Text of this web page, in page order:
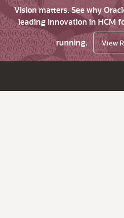
Vision matters. See why
leading innovation in HCM
running.
View